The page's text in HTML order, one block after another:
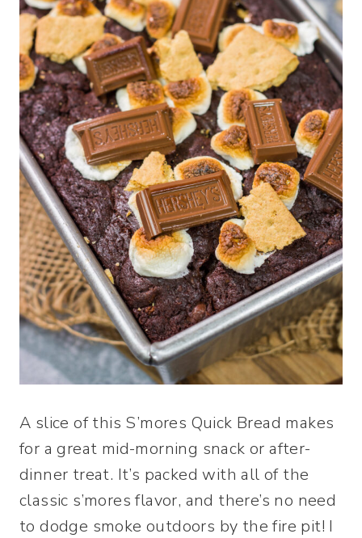
A slice of this S’mores Quick Bread makes
for a great mid-morning snack or after-
dinner treat. It’s packed with all of the
classic s’mores flavor, and there’s no need
to dodge smoke outdoors by the fire pit! I